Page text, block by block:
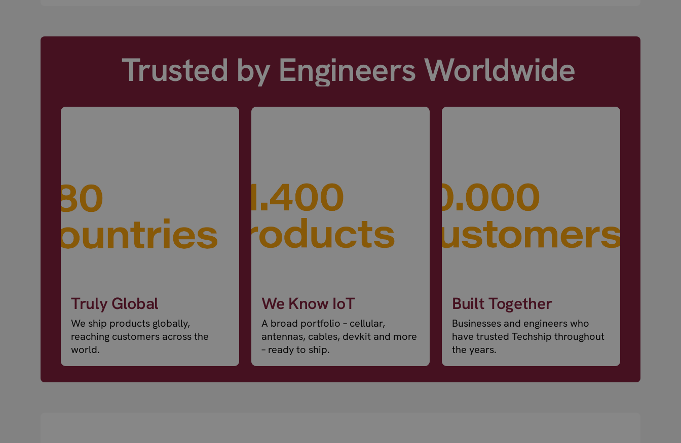
Trusted by Engineers Worldwide
Truly Global
We ship products globally,
reaching customers across the
world.
We Know IoT
A broad portfolio – cellular,
antennas, cables, devkit and more
– ready to ship.
Built Together
Businesses and engineers who
have trusted Techship throughout
the years.